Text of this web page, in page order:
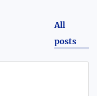
All
posts